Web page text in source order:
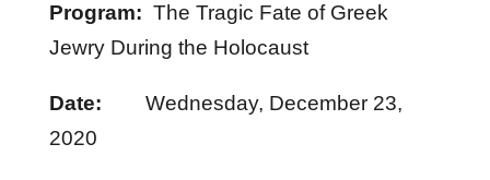
Program: The Tragic Fate of Greek
Jewry During the Holocaust
Date: Wednesday, December 23,
2020